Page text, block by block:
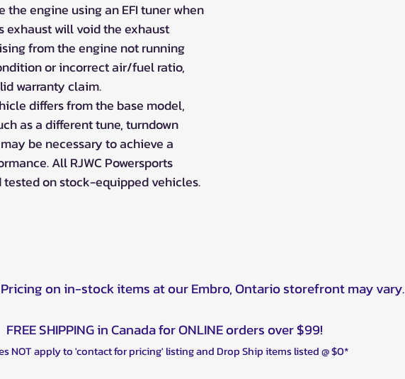
engine using an EFI tuner when
exhaust will void the exhaust
from the engine not running
or incorrect air/fuel ratio,
warranty claim.
differs from the base model,
as a different tune, turndown
be necessary to achieve a
All RJWC Powersports
on stock-equipped vehicles.
Pricing on in-stock items at our Embro, Ontario storefront may vary.
FREE SHIPPING in Canada for ONLINE orders over $99!
NOT apply to 'contact for pricing' listing and Drop Ship items listed @ $0*